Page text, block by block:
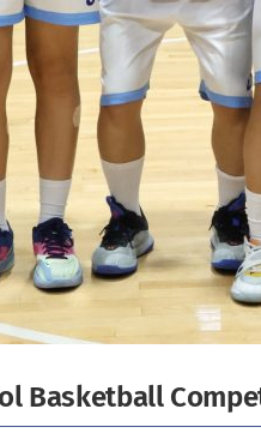
Basketball